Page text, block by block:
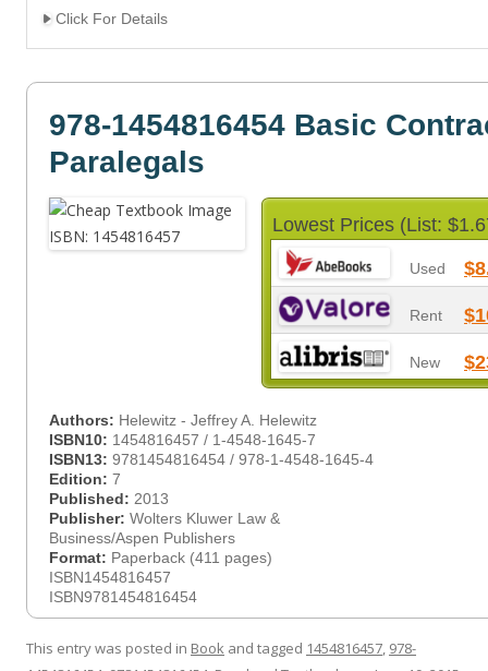
Click For Details
978-1454816454 Basic
Paralegals
Lowest Prices (List:
Used
Rent
New
Authors: Helewitz - Jeffrey A. Helewitz
ISBN10: 1454816457 / 1-4548-1645-7
ISBN13: 9781454816454 / 978-1-4548-1645-4
Edition: 7
Published: 2013
Publisher: Wolters Kluwer Law &
Business/Aspen Publishers
Format: Paperback (411 pages)
ISBN1454816457
ISBN9781454816454
This entry was posted in Book and tagged 1454816457, 978-